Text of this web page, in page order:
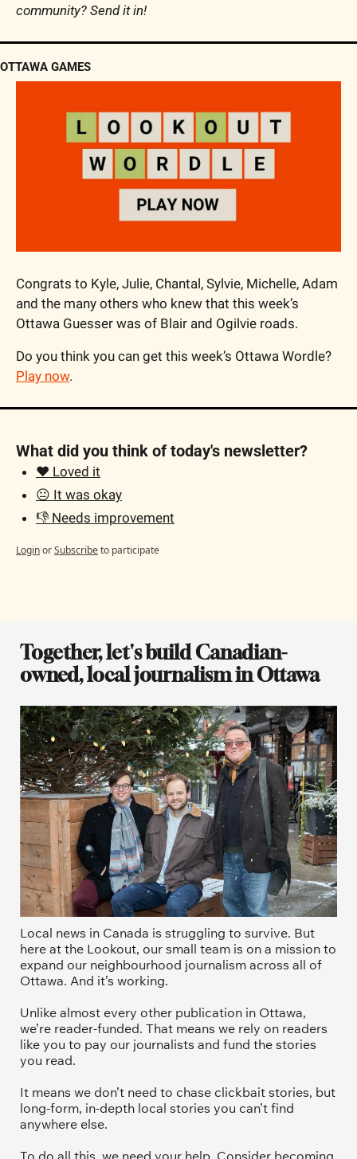
community? Send it in!
OTTAWA GAMES
Congrats to Kyle, Julie, Chantal, Sylvie, Michelle, Adam
and the many others who knew that this week’s
Ottawa Guesser was of Blair and Ogilvie roads.
Play now.
What did you think of today's newsletter?
❤️ Loved it
😐 It was okay
👎 Needs improvement
LoginorSubscribeto participate
Together, let's build Canadian-
owned, local journalism in Ottawa
Local news in Canada is struggling to survive. But
here at the Lookout, our small team is on a mission to
expand our neighbourhood journalism across all of
Ottawa. And it’s working.
Unlike almost every other publication in Ottawa,
we’re reader-funded. That means we rely on readers
like you to pay our journalists and fund the stories
you read.
It means we don’t need to chase clickbait stories, but
long-form, in-depth local stories you can’t find
anywhere else.
To do all this, we need your help. Consider becoming